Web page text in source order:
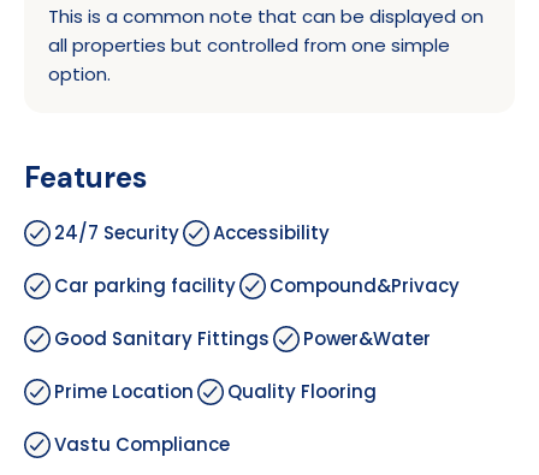
This is a common note that can be displayed on
all properties but controlled from one simple
option.
Features
24/7 Security Accessibility
Car parking facility Compound&Privacy
Good Sanitary Fittings Power&Water
Prime Location Quality Flooring
Vastu Compliance